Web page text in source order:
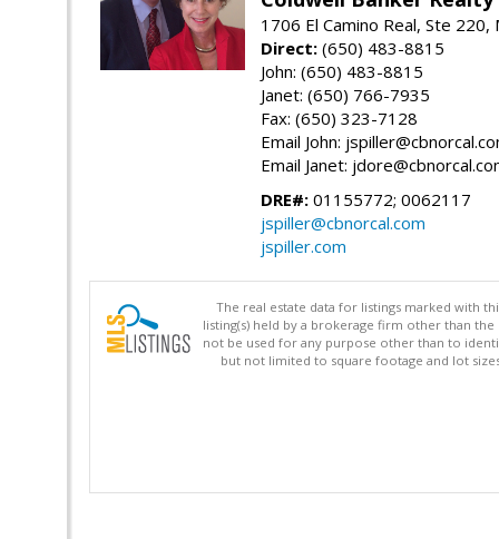
1706 El Camino Real, Ste 220,
Direct: (650) 483-8815
John: (650) 483-8815
Janet: (650) 766-7935
Fax: (650) 323-7128
Email John:
Email Janet:
DRE#: 01155772; 0062117
jspiller@cbnorcal.com
jspiller.com
The real estate data for listings marked with
listing(s) held by a brokerage firm other than
not be used for any purpose other than to
but not limited to square footage and lot